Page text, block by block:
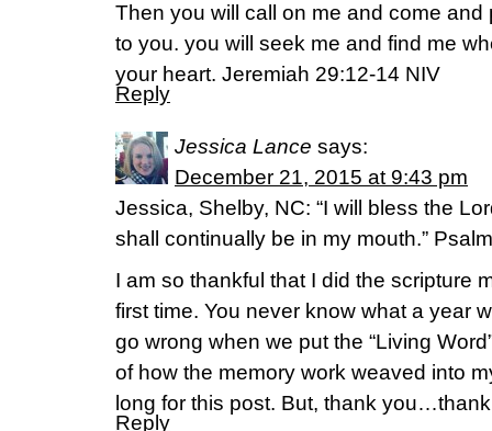
Then you will call on me and come and
to you. you will seek me and find me
your heart. Jeremiah 29:12-14 NIV
Reply
Jessica Lance says:
December 21, 2015 at 9:43 pm
Jessica, Shelby, NC: “I will bless the
shall continually be in my mouth.”
I am so thankful that I did the scripture
first time. You never know what a year
go wrong when we put the “Living
of how the memory work weaved into
long for this post. But, thank
Reply